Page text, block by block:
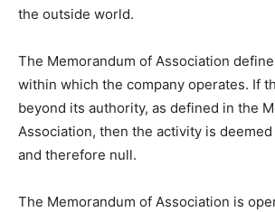
the outside world.
The Memorandum of Association
within which the company operates. If
beyond its authority, as defined in the
Association, then the activity is
and therefore null.
The Memorandum of Association is